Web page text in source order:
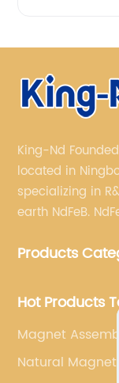
King-Nd
located in
specializing in
earth NdFeB.
rare earth
Products
Hot Products
Magnet
Natural Magnet